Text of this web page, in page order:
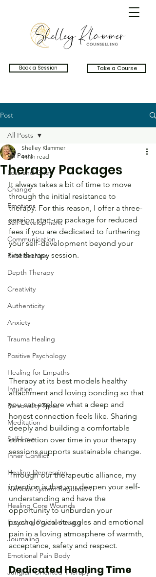
Book a Session Take a Course
Post
All Posts
Loss and Grief
Change
Emotions
Self-Development
Communication
Relationships
Depth Therapy
Creativity
Authenticity
Anxiety
Trauma Healing
Positive Psychology
Healing for Empaths
Intuition
Personality Types
Meditation
Self-Love
Inner Conflict
Healing Depression
Nervous System Regulation
Healing Core Wounds
Focusing Psychotherapy
Journaling
Emotional Pain Body
Jungian-Oriented Therapy
All Posts
Therapy Packages
Shelley Klammer
4 min read
It always takes a bit of time to move
through the initial resistance to
therapy. For this reason, I offer a three-
session start-up package for reduced
fees if you are dedicated to furthering
your self-development beyond your
first therapy session.
Therapy at its best models healthy
attachment and loving bonding so that
you can explore what a deep and
honest connection feels like. Sharing
deeply and building a comfortable
connection over time in your therapy
sessions supports sustainable change.
Through our therapeutic alliance, my
intention is that you deepen your self-
understanding and have the
opportunity to unburden your
psychological struggles and emotional
pain in a loving atmosphere of warmth,
acceptance, safety and respect.
Dedicated Healing Time